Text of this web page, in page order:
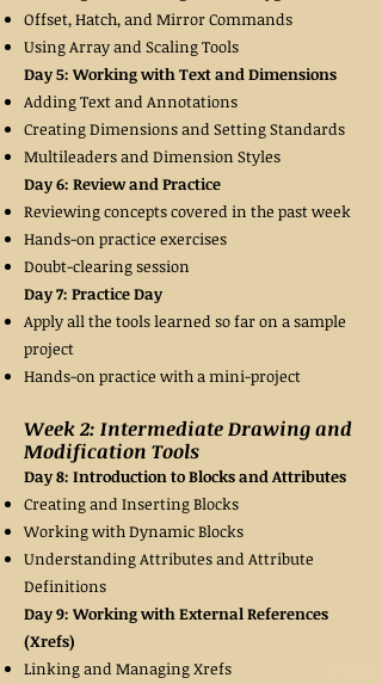
Offset, Hatch, and Mirror Commands
Using Array and Scaling Tools
Day 5: Working with Text and Dimensions
Adding Text and Annotations
Creating Dimensions and Setting Standards
Multileaders and Dimension Styles
Day 6: Review and Practice
Reviewing concepts covered in the past week
Hands-on practice exercises
Doubt-clearing session
Day 7: Practice Day
Apply all the tools learned so far on a sample
project
Hands-on practice with a mini-project
Week 2: Intermediate Drawing and
Modification Tools
Day 8: Introduction to Blocks and Attributes
Creating and Inserting Blocks
Working with Dynamic Blocks
Understanding Attributes and Attribute
Definitions
Day 9: Working with External References
(Xrefs)
Linking and Managing Xrefs